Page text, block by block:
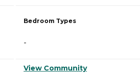
Bedroom Types
-
View Community